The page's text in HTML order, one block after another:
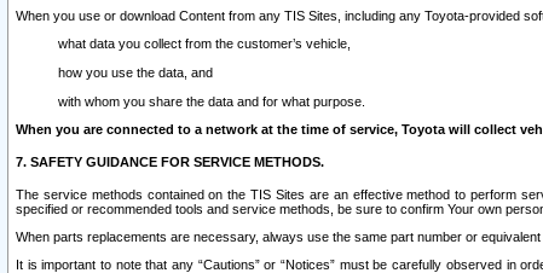
When you use or download Content from any TIS Sites, including any Toyota-provided
what data you collect from the customer’s vehicle,
how you use the data, and
with whom you share the data and for what purpose.
When you are connected to a network at the time of service, Toyota will collect
7. SAFETY GUIDANCE FOR SERVICE METHODS.
The service methods contained on the TIS Sites are an effective method to perform
specified or recommended tools and service methods, be sure to confirm Your own
When parts replacements are necessary, always use the same part number or equivalent
It is important to note that any “Cautions” or “Notices” must be carefully observed in